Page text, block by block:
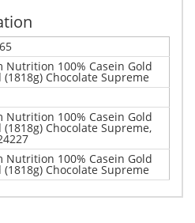
Nutrition 100% Casein Gold
Chocolate Supreme
Nutrition 100% Casein Gold
Chocolate Supreme,
Nutrition 100% Casein Gold
Chocolate Supreme